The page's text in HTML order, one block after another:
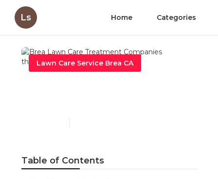
Ls Home Categories
Lawn Care Service Brea CA
Table of Contents